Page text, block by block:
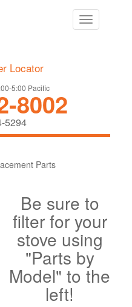
Toggle
navigation
Locator
5:00 Pacific
8002
5294
Parts
Be sure to
filter for your
stove using
"Parts by
Model" to the
left!